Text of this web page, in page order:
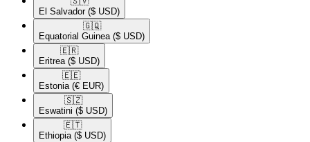
El Salvador ($ USD)
🇬🇶​
Equatorial Guinea ($ USD)
🇪🇷​
Eritrea ($ USD)
🇪🇪​
Estonia (€ EUR)
🇸🇿​
Eswatini ($ USD)
🇪🇹​
Ethiopia ($ USD)